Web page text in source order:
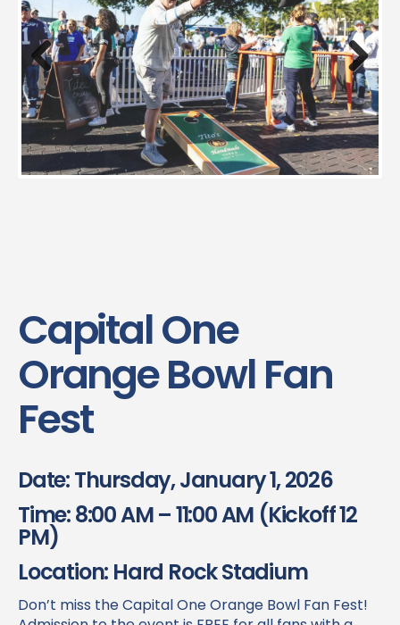
Previous Next
Capital One
Orange Bowl Fan
Fest